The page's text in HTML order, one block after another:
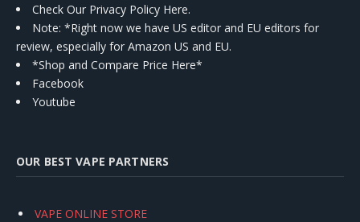
Check Our Privacy Policy Here.
Note: *Right now we have US editor and EU editors for
review, especially for Amazon US and EU.
*Shop and Compare Price Here*
Facebook
Youtube
OUR BEST VAPE PARTNERS
VAPE ONLINE STORE